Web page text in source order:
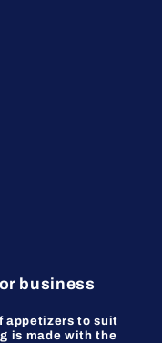
business
appetizers to suit
is made with the